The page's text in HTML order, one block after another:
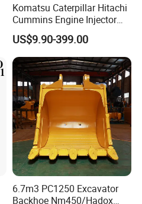
Komatsu Caterpillar Hitachi
Cummins Engine Injector
Filter Motor Pistons Bucket
Teeth Roller Valve Main
Pump Crawler Idler Bearing
Pin Bushing Excavator Part
US$9.90-399.00
6.7m3 PC1250 Excavator
Backhoe Nm450/Hadox